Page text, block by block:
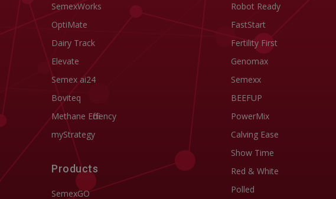
SemexWorks
OptiMate
Dairy Track
Elevate
Semex ai24
Boviteq
Methane Efficiency
myStrategy
Products
SemexGO
Robot Ready
FastStart
Fertility First
Genomax
Semexx
BEEFUP
PowerMix
Calving Ease
Show Time
Red & White
Polled